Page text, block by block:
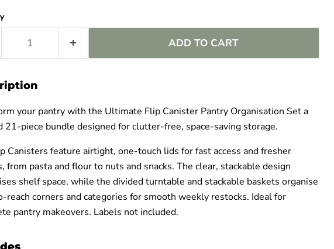
ADD TO CART
your pantry with the Ultimate Flip Canister Pantry Organisation Set a
21‑piece bundle designed for clutter‑free, space‑saving storage.
Canisters feature airtight, one‑touch lids for fast access and fresher
from pasta and flour to nuts and snacks. The clear, stackable design
shelf space, while the divided turntable and stackable baskets organise
corners and categories for smooth weekly restocks. Ideal for
pantry makeovers. Labels not included.